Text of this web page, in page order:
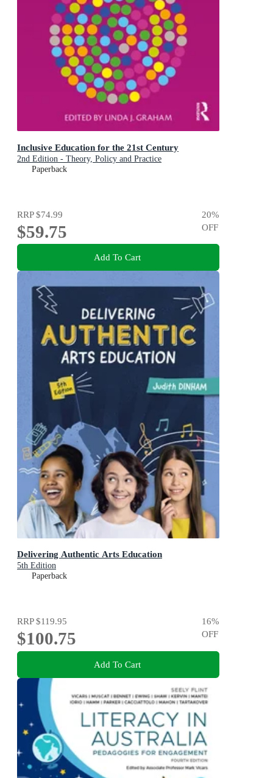
Inclusive Education for the 21st Century
2nd Edition - Theory, Policy and Practice
Paperback
RRP$74.99
$59.75
20%
OFF
Add To Cart
Delivering Authentic Arts Education
5th Edition
Paperback
RRP$119.95
$100.75
16%
OFF
Add To Cart